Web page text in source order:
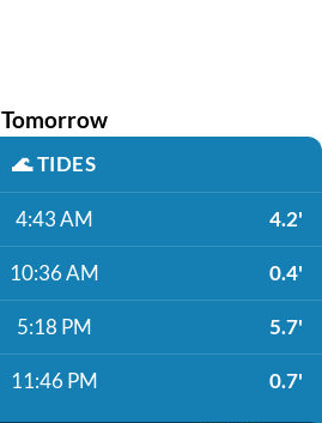
Tomorrow
🌊TIDES
4:43 AM 4.2'
10:36 AM 0.4'
5:18 PM 5.7'
11:46 PM 0.7'